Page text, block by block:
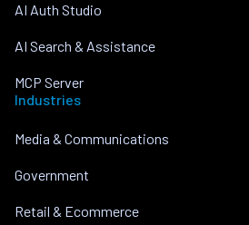
AI Auth Studio
AI Search & Assistance
MCP Server
Industries
Media & Communications
Government
Retail & Ecommerce